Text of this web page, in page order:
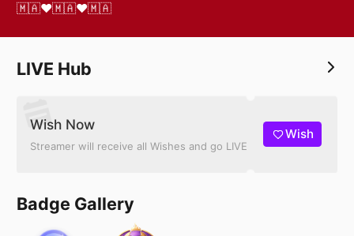
🇲🇦❤️🇲🇦❤️🇲🇦
LIVE Hub
Wish Now
Streamer will receive all Wishes and go LIVE
Wish
Badge Gallery